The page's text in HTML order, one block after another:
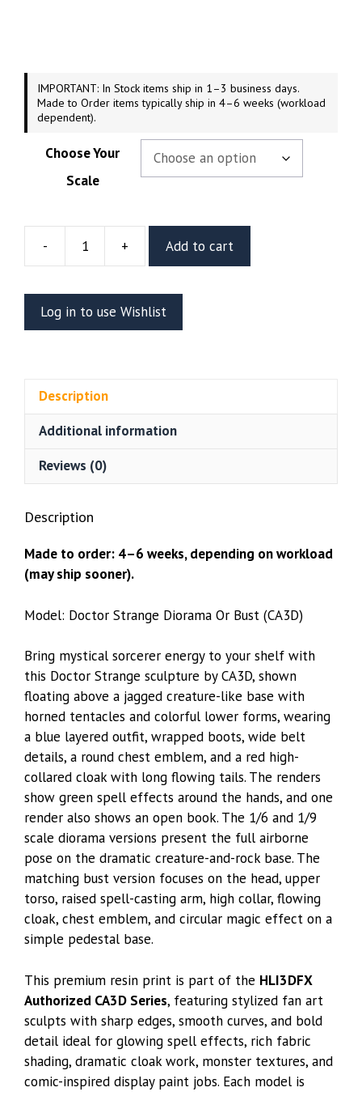
IMPORTANT: In Stock items ship in 1–3 business days.
Made to Order items typically ship in 4–6 weeks (workload
dependent).
Choose Your
Scale
-
Doctor
Resin
Diorama
Or
+ Add to cart
Log in to use Wishlist
Description
Additional information
Reviews (0)
Description
Made to order: 4–6 weeks, depending on workload
(may ship sooner).
Model: Doctor Strange Diorama Or Bust (CA3D)
Bring mystical sorcerer energy to your shelf with
this Doctor Strange sculpture by CA3D, shown
floating above a jagged creature-like base with
horned tentacles and colorful lower forms, wearing
a blue layered outfit, wrapped boots, wide belt
details, a round chest emblem, and a red high-
collared cloak with long flowing tails. The renders
show green spell effects around the hands, and one
render also shows an open book. The 1/6 and 1/9
scale diorama versions present the full airborne
pose on the dramatic creature-and-rock base. The
matching bust version focuses on the head, upper
torso, raised spell-casting arm, high collar, flowing
cloak, chest emblem, and circular magic effect on a
simple pedestal base.
This premium resin print is part of the HLI3DFX
Authorized CA3D Series, featuring stylized fan art
sculpts with sharp edges, smooth curves, and bold
detail ideal for glowing spell effects, rich fabric
shading, dramatic cloak work, monster textures, and
comic-inspired display paint jobs. Each model is